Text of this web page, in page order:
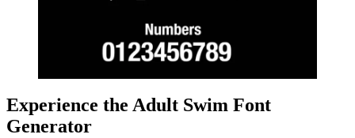
Experience the Adult Swim Font
Generator